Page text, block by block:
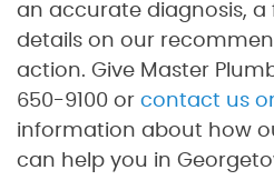
an accurate diagnosis, a
details on our
action. Give Master
650-9100 or contact us
information about how
can help you in